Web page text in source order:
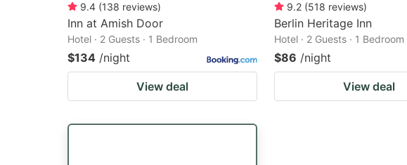
9.4 (138 reviews)
Inn at Amish Door
Hotel · 2 Guests · 1 Bedroom
$134 /night
View deal
9.2 (518 reviews)
Berlin Heritage Inn
Hotel · 2 Guests · 1 Bedroom
$86 /night
View deal